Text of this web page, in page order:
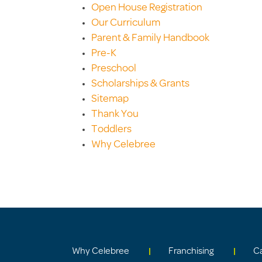
Open House Registration
Our Curriculum
Parent & Family Handbook
Pre-K
Preschool
Scholarships & Grants
Sitemap
Thank You
Toddlers
Why Celebree
Why Celebree Franchising